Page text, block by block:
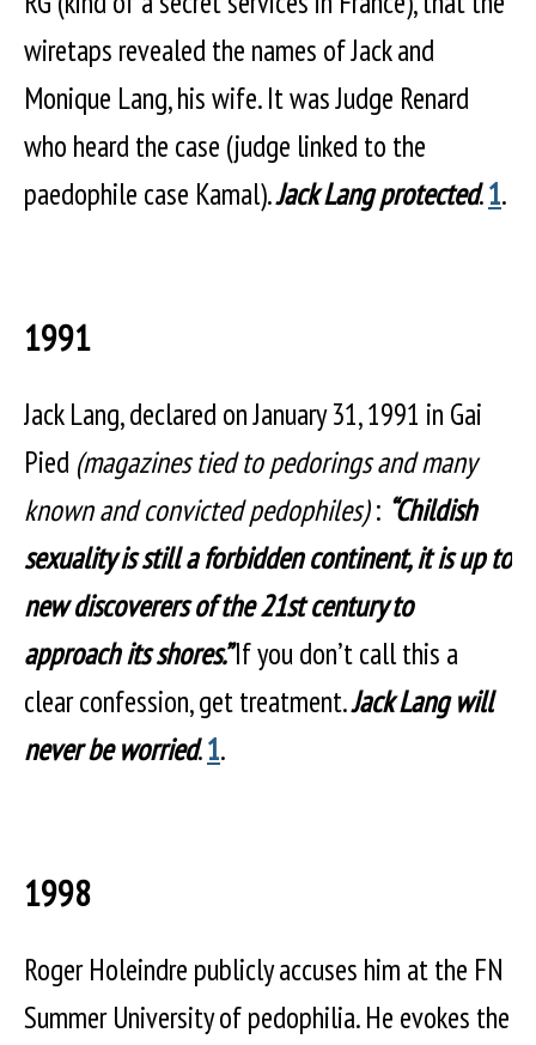
wiretaps revealed the names of Jack and
Monique Lang, his wife. It was Judge Renard
who heard the case (judge linked to the
paedophile case Kamal).Jack Lang protected.1.
1991
Jack Lang, declared on January 31, 1991 in Gai
Pied (magazines tied to pedorings and many
known and convicted pedophiles): “Childish
sexuality is still a forbidden continent, it is up to
new discoverers of the 21st century to
approach its shores.”If you don’t call this a
clear confession, get treatment.Jack Lang will
never be worried.1.
1998
Roger Holeindre publicly accuses him at the FN
Summer University of pedophilia. He evokes the